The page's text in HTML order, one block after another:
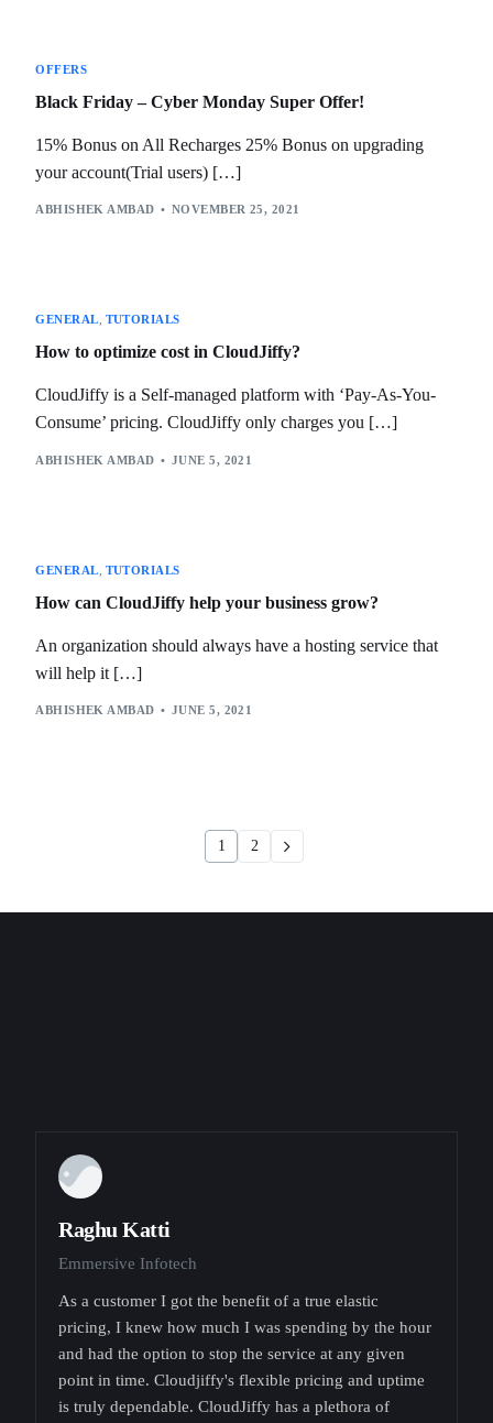
OFFERS
Black Friday – Cyber Monday Super Offer!
15% Bonus on All Recharges 25% Bonus on upgrading
your account(Trial users) […]
ABHISHEK AMBAD NOVEMBER 25, 2021
GENERAL TUTORIALS
How to optimize cost in CloudJiffy?
CloudJiffy is a Self-managed platform with ‘Pay-As-You-
Consume’ pricing. CloudJiffy only charges you […]
ABHISHEK AMBAD JUNE 5, 2021
GENERAL TUTORIALS
How can CloudJiffy help your business grow?
An organization should always have a hosting service that
will help it […]
ABHISHEK AMBAD JUNE 5, 2021
1 2
Raghu Katti
Emmersive Infotech
As a customer I got the benefit of a true elastic
pricing, I knew how much I was spending by the hour
and had the option to stop the service at any given
point in time. Cloudjiffy's flexible pricing and uptime
is truly dependable. CloudJiffy has a plethora of